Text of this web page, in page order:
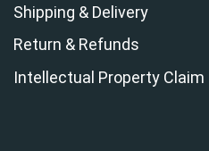
Shipping & Delivery
Return & Refunds
Intellectual Property Claim